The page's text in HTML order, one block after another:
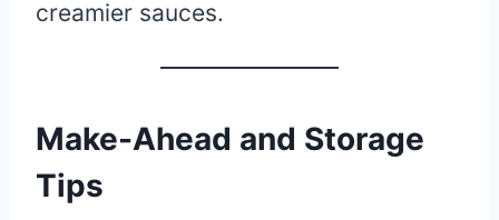
creamier sauces.
Make-Ahead and Storage
Tips